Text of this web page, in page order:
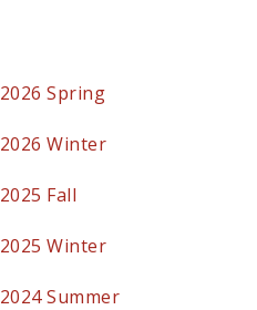
2026 Spring
2026 Winter
2025 Fall
2025 Winter
2024 Summer